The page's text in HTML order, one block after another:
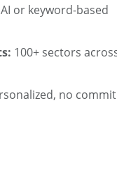
Tenders
Haryana
Tenders
AI or keyword-based
100+ sectors
no